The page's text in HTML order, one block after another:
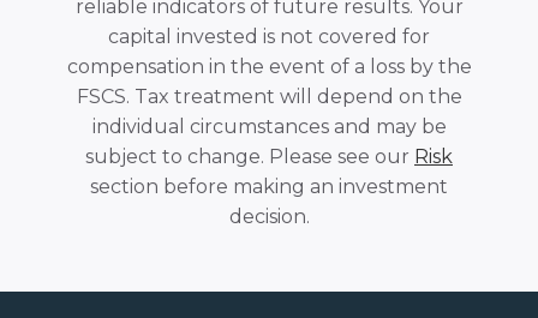
reliable indicators of future results. Your
capital invested is not covered for
compensation in the event of a loss by the
FSCS. Tax treatment will depend on the
individual circumstances and may be
subject to change. Please see our Risk
section before making an investment
decision.